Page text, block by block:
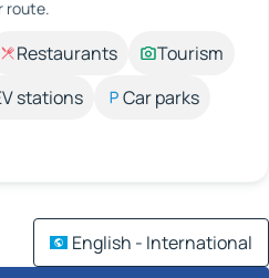
route.
Restaurants
Tourism
stations
Car parks
English - International